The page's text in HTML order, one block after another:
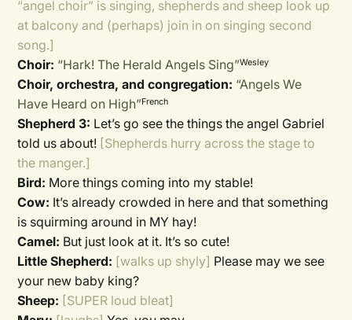
“angel choir” is singing, shepherds and sheep look up
at balcony and (perhaps) join in on singing second
song.]
Choir: “Hark! The Herald Angels Sing”Wesley
Choir, orchestra, and congregation: “Angels We
Have Heard on High”French
Shepherd 3: Let’s go see the things the angel Gabriel
told us about! [Shepherds hurry across the stage to
the manger.]
Bird: More things coming into my stable!
Cow: It’s already crowded in here and that something
is squirming around in MY hay!
Camel: But just look at it. It’s so cute!
Little Shepherd: [walks up shyly] Please may we see
your new baby king?
Sheep: [SUPER loud bleat]